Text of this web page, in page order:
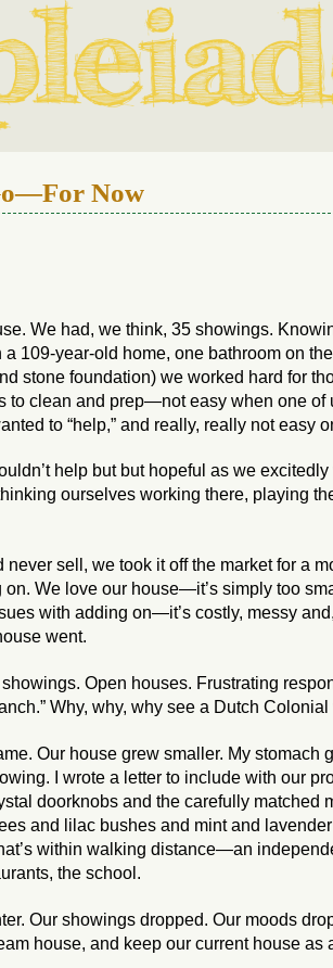
Now
We had, we think, 35 showings.
a 109-year-old home, one bathroom on
stone foundation) we worked hard for
to clean and prep—not easy when one
to “help,” and really, really not easy
help but but hopeful as we
ourselves working there, playing
never sell, we took it off the market for a
We love our house—it’s simply too
with adding on—it’s costly, messy
went.
Open houses. Frustrating
Why, why, why see a Dutch
Our house grew smaller. My stomach
I wrote a letter to include with our
doorknobs and the carefully matched
and lilac bushes and mint and
within walking distance—an
the school.
Our showings dropped. Our moods
house, and keep our current house